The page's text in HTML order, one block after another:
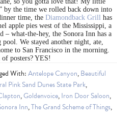
by the time we rolled back down into
time, the Diamondback Grill has
apple pies west of the Mississippi, a
– what-the-hey, the Sonora Inn has a
We stayed another night, ate,
to San Francisco in the morning.
posters? YES!
With:Antelope Canyon,Beautiful
Pink Sand Dunes State Park,
,Goldenvoice,Iron Door Saloon,
Inn,The Grand Scheme of Things,